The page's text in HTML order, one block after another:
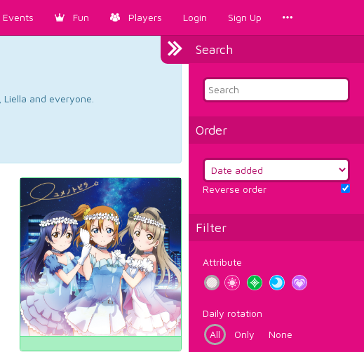
Events Fun Players Login Sign Up
Search
Order
Reverse order
Filter
Attribute
Daily rotation
All
Only None
and everyone.